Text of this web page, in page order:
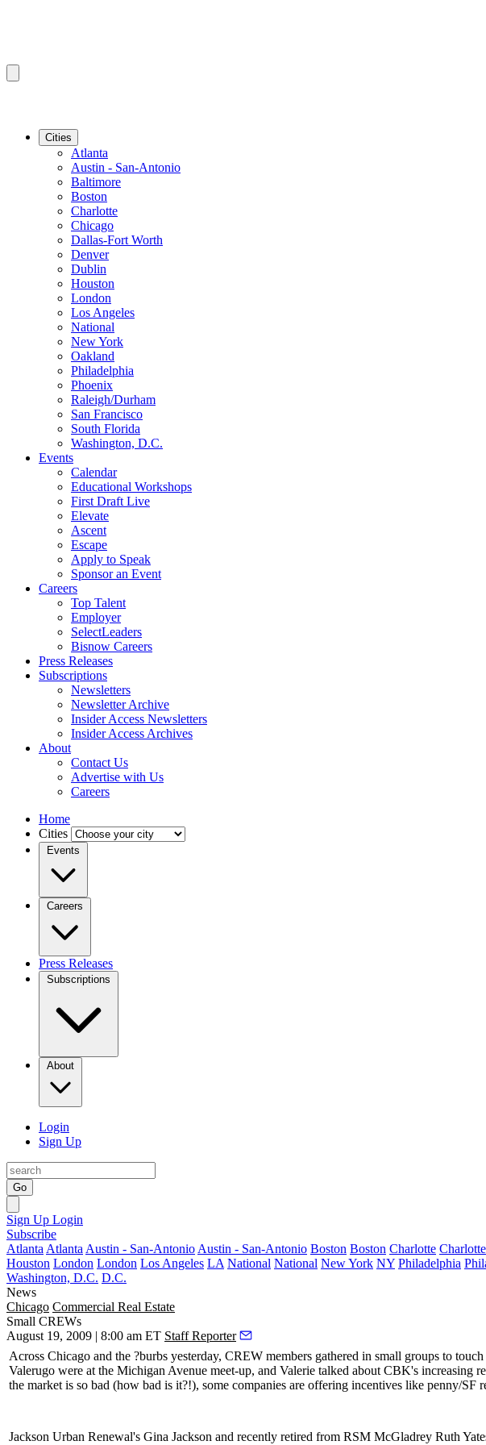
Cities
Atlanta
Austin - San-Antonio
Baltimore
Boston
Charlotte
Chicago
Dallas-Fort Worth
Denver
Dublin
Houston
London
Los Angeles
National
New York
Oakland
Philadelphia
Phoenix
Raleigh/Durham
San Francisco
South Florida
Washington, D.C.
Events
Calendar
Educational Workshops
First Draft Live
Elevate
Ascent
Escape
Apply to Speak
Sponsor an Event
Careers
Top Talent
Employer
SelectLeaders
Bisnow Careers
Press Releases
Subscriptions
Newsletters
Newsletter Archive
Insider Access Newsletters
Insider Access Archives
About
Contact Us
Advertise with Us
Careers
Home
Cities
Events
Careers
Press Releases
Subscriptions
About
Login
Sign Up
Go
Sign Up Login
Subscribe
Atlanta Atlanta Austin - San-Antonio Austin - San-Antonio Boston Boston Charlotte Charlotte
Houston London London Los Angeles LA National National New York NY Philadelphia
Washington, D.C. D.C.
News
Chicago Commercial Real Estate
Small CREWs
August 19, 2009 | 8:00 am ET Staff Reporter
Across Chicago and the ?burbs yesterday, CREW members gathered in small groups to
Valerugo were at the Michigan Avenue meet-up, and Valerie talked about CBK's increasing
the market is so bad (how bad is it?!), some companies are offering incentives like penny/SF
Jackson Urban Renewal's Gina Jackson and recently retired from RSM McGladrey Ruth